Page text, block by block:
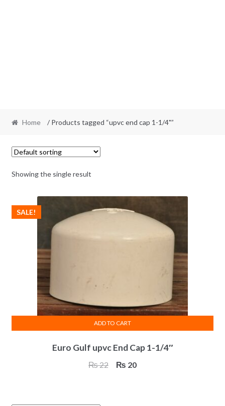
Home / Products tagged “upvc end cap 1-1/4"”
Showing the single result
Euro Gulf upvc End Cap 1-1/4″
SALE!
₨22
Original
₨ 20Current
ADD TO CART